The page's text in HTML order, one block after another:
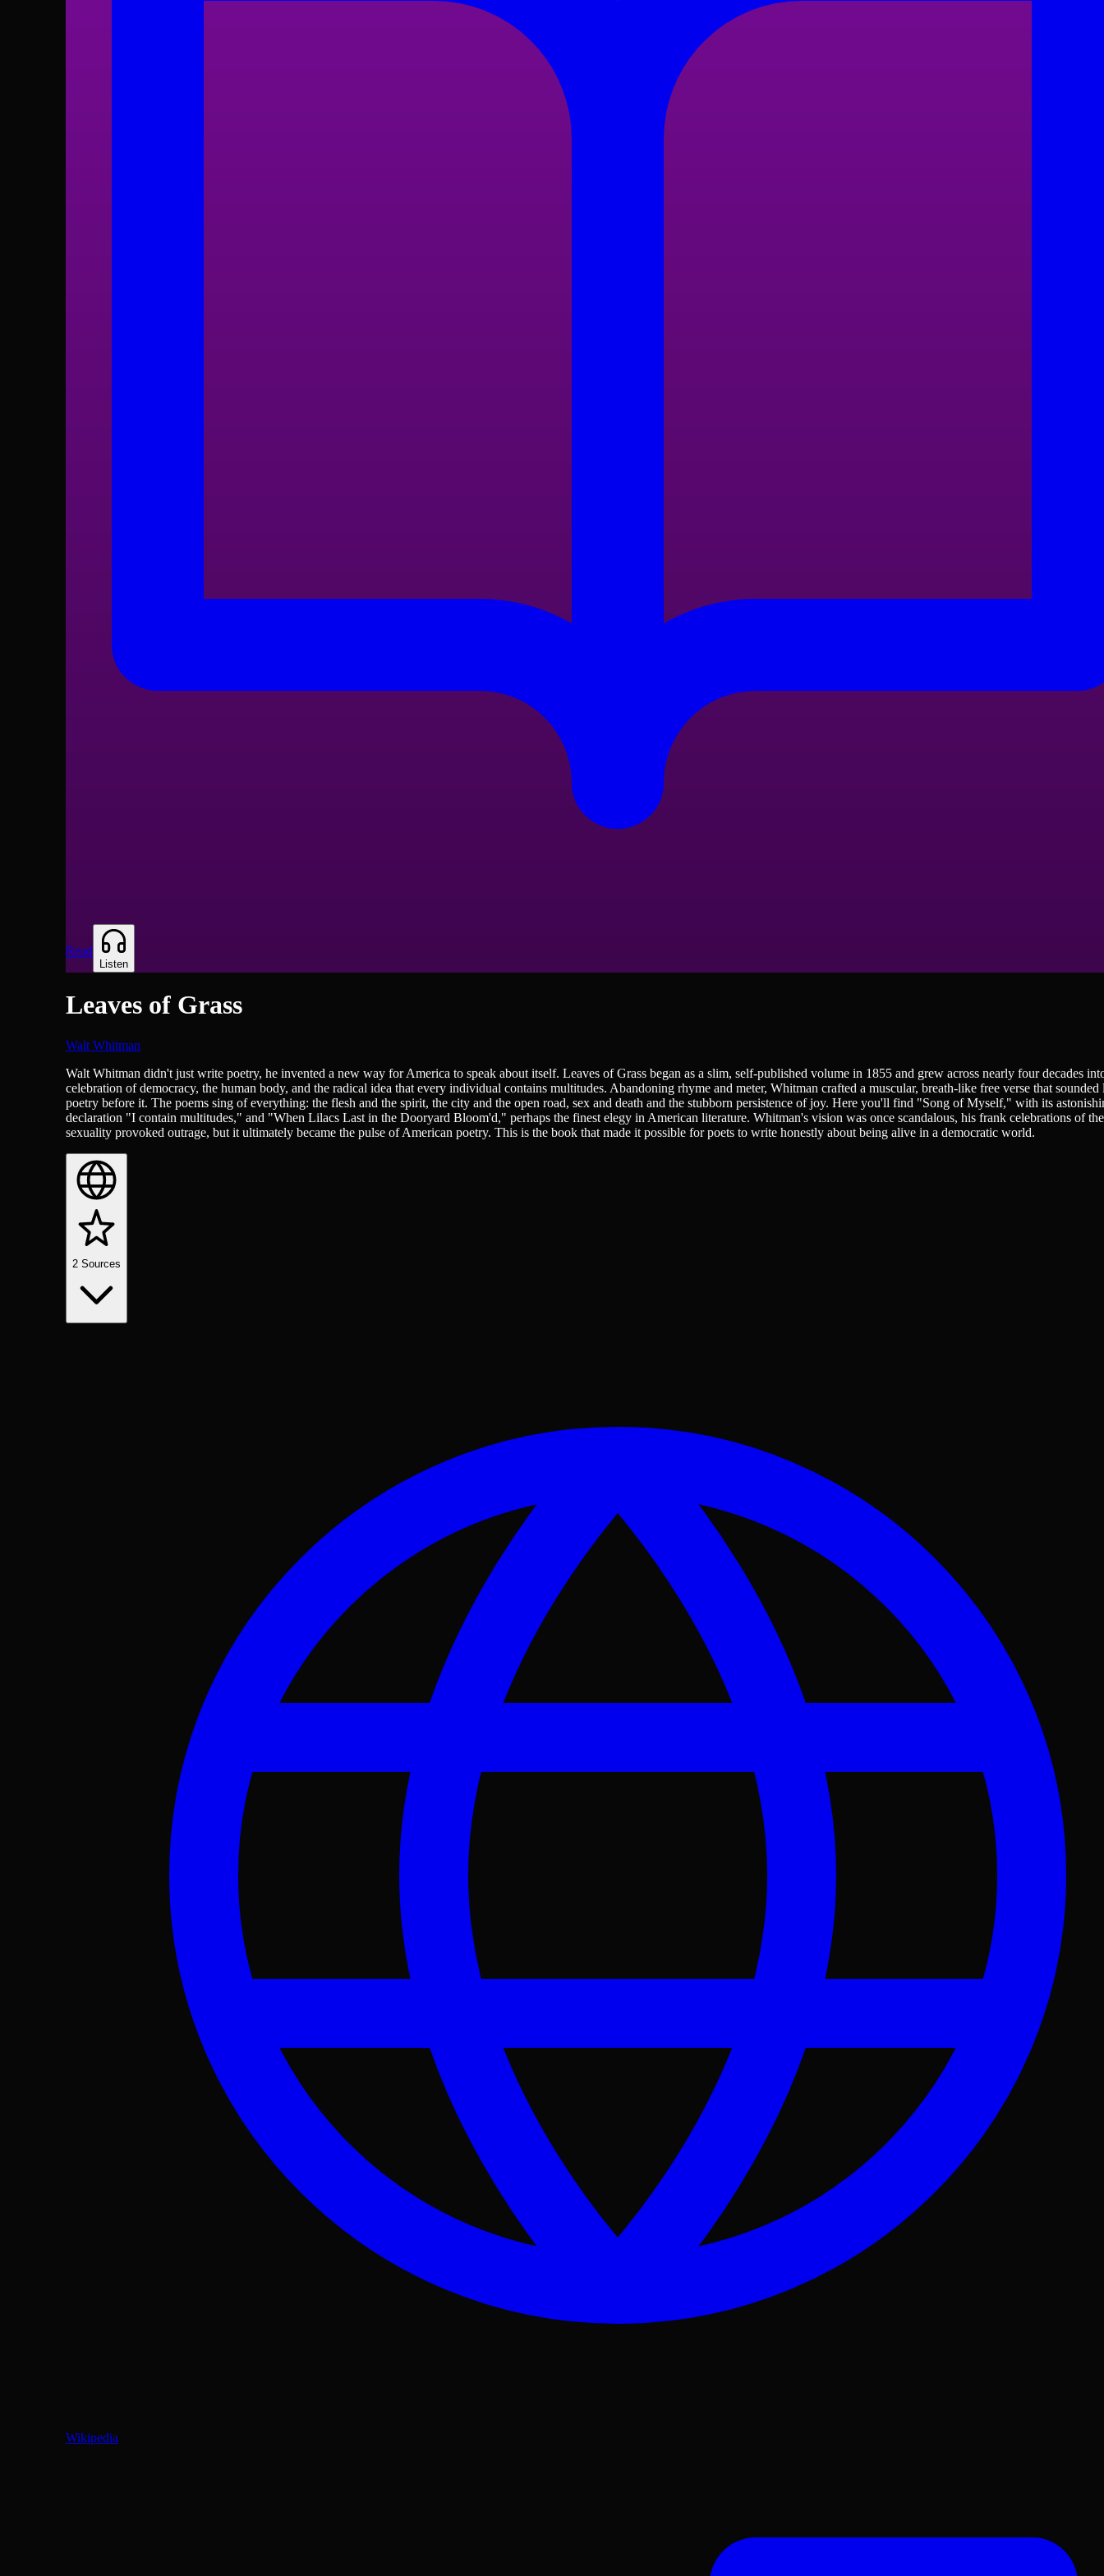
Read
Listen
Leaves of Grass
Walt Whitman
Poetry
Walt Whitman didn't just write poetry, he invented a new way for America to speak about itself. Leaves of Grass began as a slim, self-published volume in 1855 and grew across nearly four decades
celebration of democracy, the human body, and the radical idea that every individual contains multitudes. Abandoning rhyme and meter, Whitman crafted a muscular, breath-like free verse that sounded
poetry before it. The poems sing of everything: the flesh and the spirit, the city and the open road, sex and death and the stubborn persistence of joy. Here you'll find "Song of Myself," with its
declaration "I contain multitudes," and "When Lilacs Last in the Dooryard Bloom'd," perhaps the finest elegy in American literature. Whitman's vision was once scandalous, his frank celebrations of
sexuality provoked outrage, but it ultimately became the pulse of American poetry. This is the book that made it possible for poets to write honestly about being alive in a democratic world.
2 Sources
Wikipedia